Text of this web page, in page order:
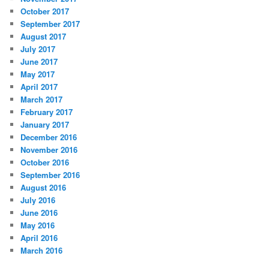
October 2017
September 2017
August 2017
July 2017
June 2017
May 2017
April 2017
March 2017
February 2017
January 2017
December 2016
November 2016
October 2016
September 2016
August 2016
July 2016
June 2016
May 2016
April 2016
March 2016